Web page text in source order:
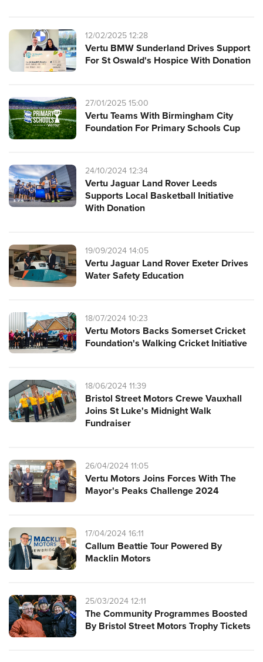
12/02/2025 12:28
Vertu BMW Sunderland Drives Support
For St Oswald's Hospice With Donation
27/01/2025 15:00
Vertu Teams With Birmingham City
Foundation For Primary Schools Cup
24/10/2024 12:34
Vertu Jaguar Land Rover Leeds
Supports Local Basketball Initiative
With Donation
19/09/2024 14:05
Vertu Jaguar Land Rover Exeter Drives
Water Safety Education
18/07/2024 10:23
Vertu Motors Backs Somerset Cricket
Foundation's Walking Cricket Initiative
18/06/2024 11:39
Bristol Street Motors Crewe Vauxhall
Joins St Luke's Midnight Walk
Fundraiser
26/04/2024 11:05
Vertu Motors Joins Forces With The
Mayor's Peaks Challenge 2024
17/04/2024 16:11
Callum Beattie Tour Powered By
Macklin Motors
25/03/2024 12:11
The Community Programmes Boosted
By Bristol Street Motors Trophy Tickets